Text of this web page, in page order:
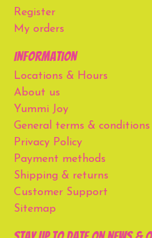
Register
My orders
Information
Locations & Hours
About us
Yummi Joy
General terms & conditions
Privacy Policy
Payment methods
Shipping & returns
Customer Support
Sitemap